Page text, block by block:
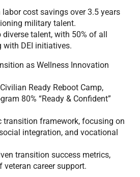
labor cost savings over 3.5 years
military talent.
diverse talent, with 50% of all
DEI initiatives.
as Wellness Innovation
Ready Reboot Camp,
80% “Ready & Confident”
transition framework, focusing on
integration, and vocational
transition success metrics,
career support.